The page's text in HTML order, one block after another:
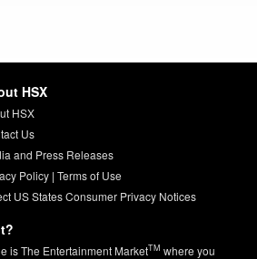
HSX
HSX
Us
and Press Releases
Policy| Terms of Use
US States Consumer Privacy Notices
is The Entertainment MarketTM where you